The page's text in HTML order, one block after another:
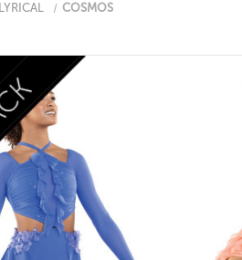
LYRICAL COSMOS